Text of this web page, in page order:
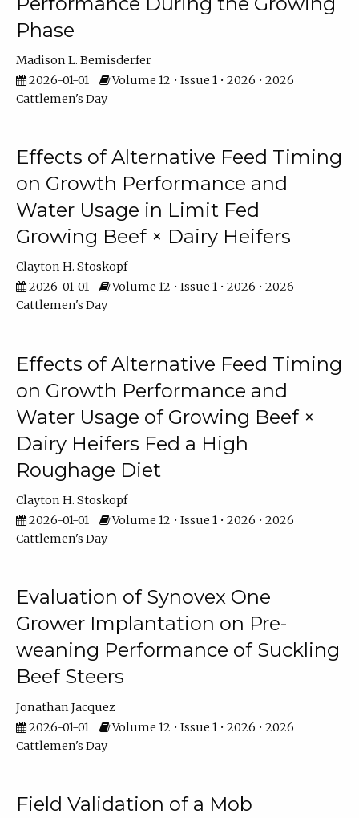
Phase
Madison L. Bemisderfer
2026-01-01
Volume 12 • Issue 1 • 2026 • 2026
Cattlemen's Day
Effects of Alternative Feed Timing
on Growth Performance and
Water Usage in Limit Fed
Growing Beef × Dairy Heifers
Clayton H. Stoskopf
2026-01-01
Volume 12 • Issue 1 • 2026 • 2026
Cattlemen's Day
Effects of Alternative Feed Timing
on Growth Performance and
Water Usage of Growing Beef ×
Dairy Heifers Fed a High
Roughage Diet
Clayton H. Stoskopf
2026-01-01
Volume 12 • Issue 1 • 2026 • 2026
Cattlemen's Day
Evaluation of Synovex One
Grower Implantation on Pre-
weaning Performance of Suckling
Beef Steers
Jonathan Jacquez
2026-01-01
Volume 12 • Issue 1 • 2026 • 2026
Cattlemen's Day
Field Validation of a Mob